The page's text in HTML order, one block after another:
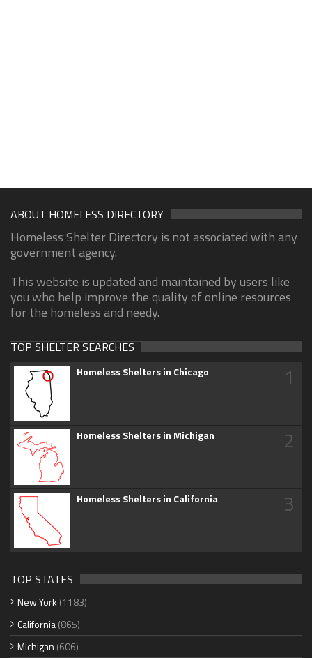
ABOUT HOMELESS DIRECTORY
Homeless Shelter Directory is not associated with any
government agency.
This website is updated and maintained by users like
you who help improve the quality of online resources
for the homeless and needy.
TOP SHELTER SEARCHES
Homeless Shelters in Chicago 1
Homeless Shelters in Michigan 2
Homeless Shelters in California 3
TOP STATES
New York (1183)
California(865)
Michigan (606)